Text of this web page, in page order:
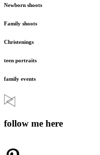
Newborn shoots
Family shoots
Christenings
teen portraits
family events
follow me here